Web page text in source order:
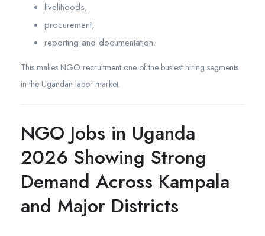
livelihoods,
procurement,
reporting and documentation.
This makes NGO recruitment one of the busiest hiring segments
in the Ugandan labor market.
NGO Jobs in Uganda
2026 Showing Strong
Demand Across Kampala
and Major Districts